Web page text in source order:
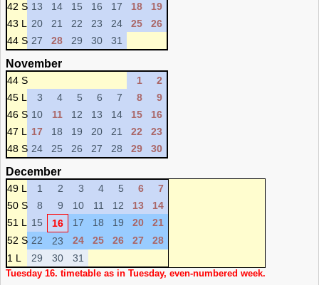
42 S 13 14 15 16 17 18
19
43 L
20 21 22 23 24 25
26
44 S 27 28 29 30 31
November
44 S 1
2
45 L
3 4 5 6 7 8
9
46 S 10 11 12 13 14 15
16
47 L
17 18 19 20 21 22
23
48 S 24 25 26 27 28 29 30
December
49 L 1 2 3 4 5 6
7
50 S
8 9 10 11 12 13
14
51 L
15 16 17 18 19 20
21
52 S 22 23 24 25 26 27
28
1 L
29 30 31
Tuesday 16. timetable as in Tuesday, even-numbered week.